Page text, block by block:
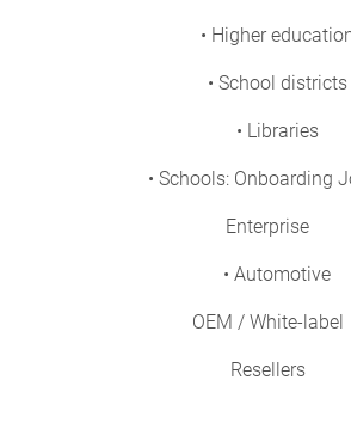
• Higher
• School districts
• Libraries
• Schools: Onboarding
Enterprise
• Automotive
OEM / White-label
Resellers